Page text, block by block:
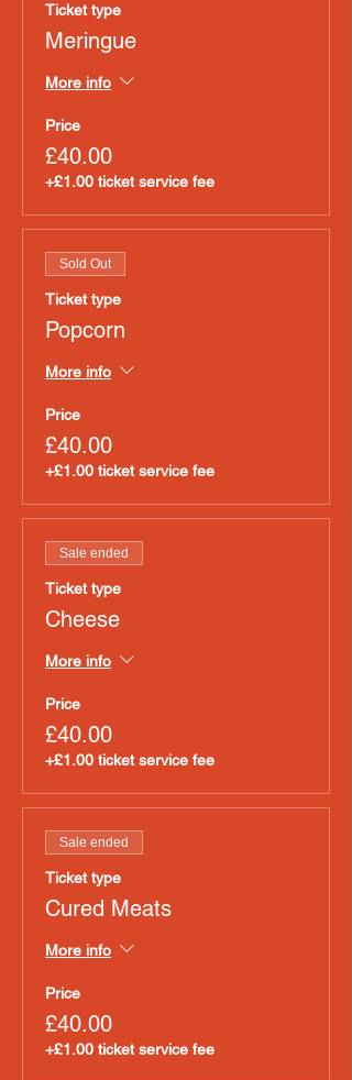
Ticket type
Meringue
More info
Price
£40.00
+£1.00 ticket service fee
Sold Out
Ticket type
Popcorn
More info
Price
£40.00
+£1.00 ticket service fee
Sale ended
Ticket type
Cheese
More info
Price
£40.00
+£1.00 ticket service fee
Sale ended
Ticket type
Cured Meats
More info
Price
£40.00
+£1.00 ticket service fee